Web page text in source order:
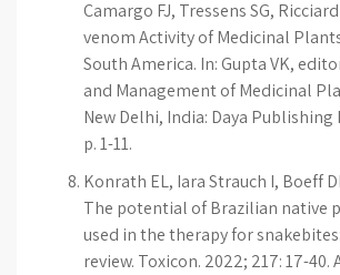
Camargo FJ, Tressens SG,
venom Activity of Medicinal
South America. In: Gupta VK,
and Management of Medicinal
New Delhi, India: Daya Publishing
p. 1-11.
Konrath EL, Iara Strauch I, Boeff
The potential of Brazilian native
used in the therapy for
review. Toxicon. 2022; 217: 17-40.